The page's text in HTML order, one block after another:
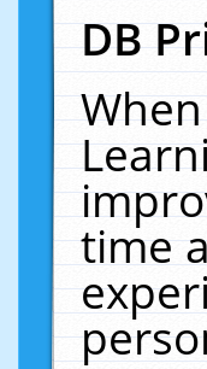
DB
time